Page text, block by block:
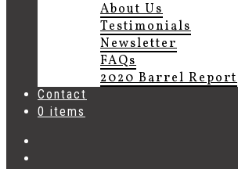
About Us
Testimonials
Newsletter
FAQs
2020 Barrel Report
Contact
0 items